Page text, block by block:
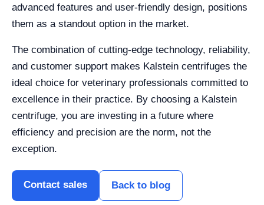
advanced features and user-friendly design, positions
them as a standout option in the market.
The combination of cutting-edge technology, reliability,
and customer support makes Kalstein centrifuges the
ideal choice for veterinary professionals committed to
excellence in their practice. By choosing a Kalstein
centrifuge, you are investing in a future where
efficiency and precision are the norm, not the
exception.
Contact sales Back to blog